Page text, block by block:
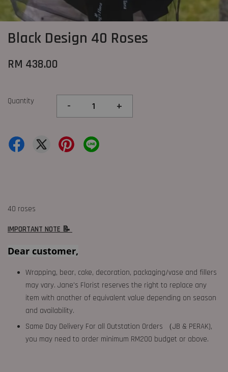
Black Design 40 Roses
RM 438.00
Quantity - +
40 roses
IMPORTANT NOTE 📝
Dear customer,
Wrapping, bear, cake, decoration, packaging/vase and fillers
may vary. Jane's Florist reserves the right to replace any
item with another of equivalent value depending on season
and availability.
Same Day Delivery For all Outstation Orders （JB & PERAK),
you may need to order minimum RM200 budget or above.